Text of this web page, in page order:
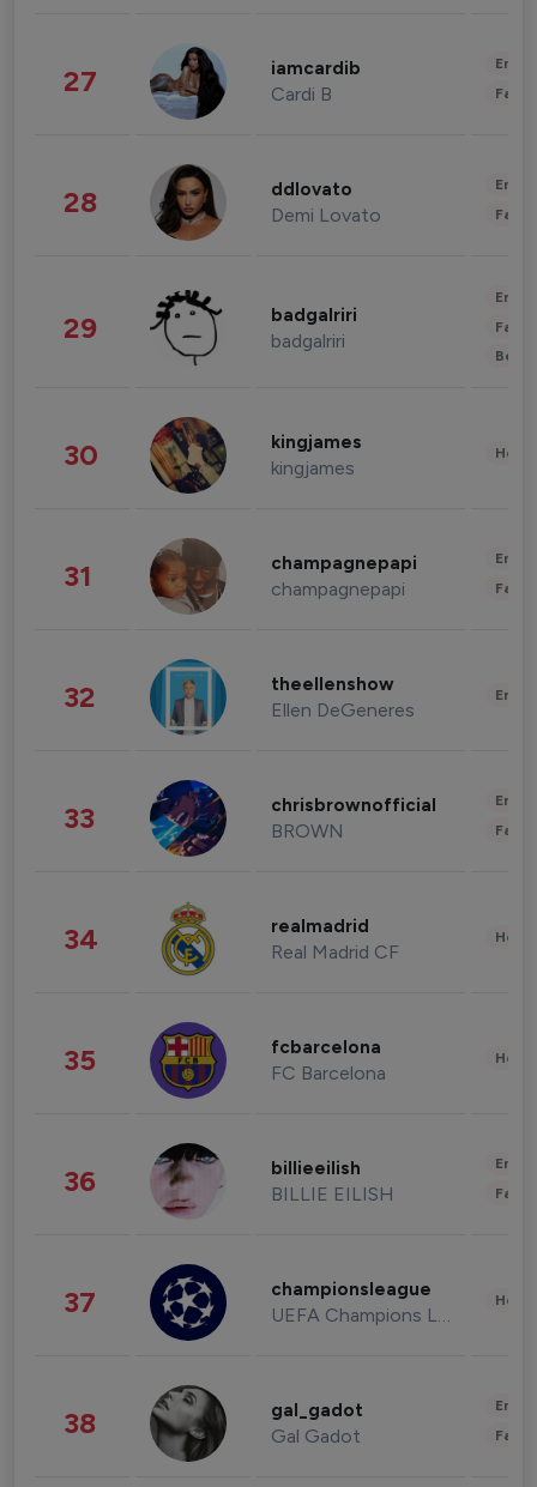
27 iamcardib
Cardi B
28 ddlovato
Demi Lovato
29 badgalriri
badgalriri
30 kingjames
kingjames
31 champagnepapi
champagnepapi
32 theellenshow
Ellen DeGeneres
33 chrisbrownofficial
BROWN
34 realmadrid
Real Madrid CF
35 fcbarcelona
FC Barcelona
36 billieeilish
BILLIE EILISH
37 championsleague
UEFA Champions League
38 gal_gadot
Gal Gadot